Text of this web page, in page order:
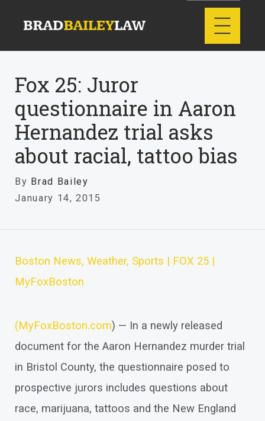
Fox 25: Juror
questionnaire in Aaron
Hernandez trial asks
about racial, tattoo bias
By Brad Bailey
January 14, 2015
Boston News, Weather, Sports | FOX 25 |
MyFoxBoston
(MyFoxBoston.com) — In a newly released
document for the Aaron Hernandez murder trial
in Bristol County, the questionnaire posed to
prospective jurors includes questions about
race, marijuana, tattoos and the New England